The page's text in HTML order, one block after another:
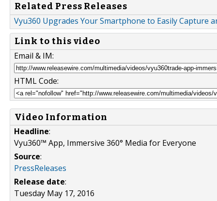
Related Press Releases
Vyu360 Upgrades Your Smartphone to Easily Capture
Link to this video
Email & IM:
HTML Code:
Video Information
Headline:
Vyu360™ App, Immersive 360° Media for Everyone
Source:
PressReleases
Release date:
Tuesday May 17, 2016